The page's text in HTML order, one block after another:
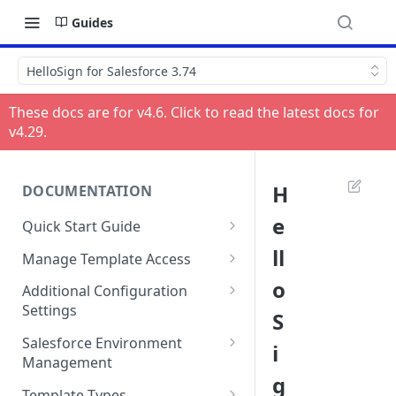
Guides
HelloSign for Salesforce 3.74
These docs are for v4.6. Click to read the latest docs for
v4.29.
DOCUMENTATION
Quick Start Guide
Compatibility
Installing HelloSign for
Salesforce from the
AppExchange
Creating a HelloSign for
Salesforce Free Trial
Manage Template Access
Default Templates
Example - Default w. Formula
Example - Default w. Lookup
Additional Configuration
Settings
Manage Team or Billing
Settings on hellosign.com
Route Signers to URL
Salesforce Environment
Management
Use in Production and Test in
H
e
ll
o
S
i
g